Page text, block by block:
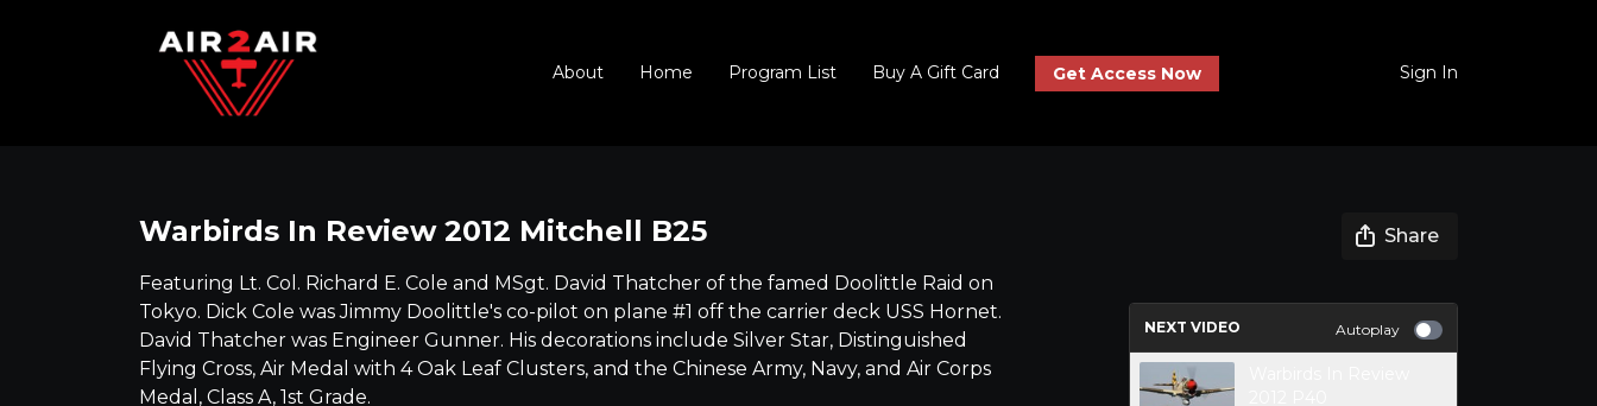
About Home Program List Buy A Gift Card Get Access Now Sign In
Warbirds In Review 2012 Mitchell B25 Share
Featuring Lt. Col. Richard E. Cole and MSgt. David Thatcher of the famed Doolittle Raid on
Tokyo. Dick Cole was Jimmy Doolittle's co-pilot on plane #1 off the carrier deck USS Hornet.
David Thatcher was Engineer Gunner. His decorations include Silver Star, Distinguished
Flying Cross, Air Medal with 4 Oak Leaf Clusters, and the Chinese Army, Navy, and Air Corps
Medal, Class A, 1st Grade.
NEXT VIDEO Autoplay